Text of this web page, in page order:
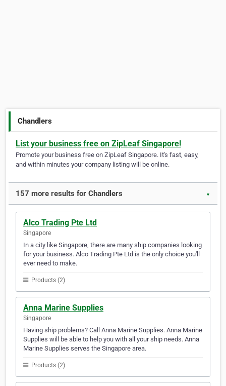
Chandlers
List your business free on ZipLeaf Singapore!
Promote your business free on ZipLeaf Singapore. It's fast, easy,
and within minutes your company listing will be online.
157 more results for Chandlers ▼
Alco Trading Pte Ltd
Singapore
In a city like Singapore, there are many ship companies looking
for your business. Alco Trading Pte Ltd is the only choice you'll
ever need to make.
Products (2)
Anna Marine Supplies
Singapore
Having ship problems? Call Anna Marine Supplies. Anna Marine
Supplies will be able to help you with all your ship needs. Anna
Marine Supplies serves the Singapore area.
Products (2)